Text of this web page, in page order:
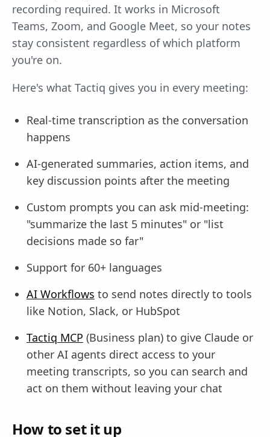
recording required. It works in Microsoft
Teams, Zoom, and Google Meet, so your notes
stay consistent regardless of which platform
you're on.
Here's what Tactiq gives you in every meeting:
Real-time transcription as the conversation
happens
AI-generated summaries, action items, and
key discussion points after the meeting
Custom prompts you can ask mid-meeting:
"summarize the last 5 minutes" or "list
decisions made so far"
Support for 60+ languages
AI Workflows to send notes directly to tools
like Notion, Slack, or HubSpot
Tactiq MCP (Business plan) to give Claude or
other AI agents direct access to your
meeting transcripts, so you can search and
act on them without leaving your chat
How to set it up